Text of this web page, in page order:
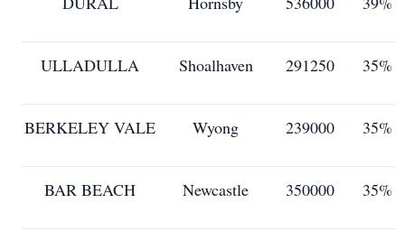
ULLADULLA Shoalhaven 291250 35%
BERKELEY VALE Wyong 239000 35%
BAR BEACH Newcastle 350000 35%